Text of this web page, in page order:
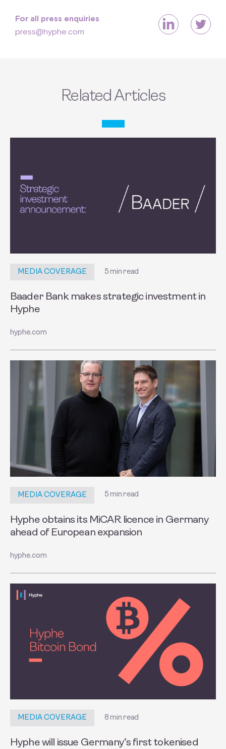
For all press enquiries
press@hyphe.com
Related Articles
MEDIA COVERAGE 5 min read
Baader Bank makes strategic investment in
Hyphe
hyphe.com
MEDIA COVERAGE 5 min read
Hyphe obtains its MiCAR licence in Germany
ahead of European expansion
hyphe.com
MEDIA COVERAGE 8 min read
Hyphe will issue Germany’s first tokenised